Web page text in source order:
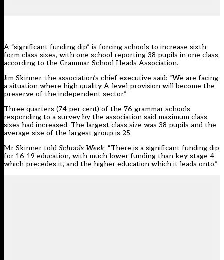
A “significant funding dip” is forcing schools to increase sixth
form class sizes, with one school reporting 38 pupils in one class,
according to the Grammar School Heads Association.
Jim Skinner, the association’s chief executive said: “We are facing
a situation where high quality A-level provision will become the
preserve of the independent sector.”
Three quarters (74 per cent) of the 76 grammar schools
responding to a survey by the association said maximum class
sizes had increased. The largest class size was 38 pupils and the
average size of the largest group is 25.
Mr Skinner told Schools Week: “There is a significant funding dip
for 16-19 education, with much lower funding than key stage 4
which precedes it, and the higher education which it leads onto.”